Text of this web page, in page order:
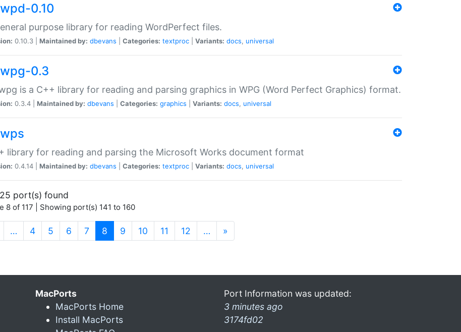
0.10
purpose library for reading WordPerfect files.
0.10.3 | Maintained by: dbevans Categories: textproc Variants: docs, universal
0.3
is a C++ library for reading and parsing graphics in WPG (Word Perfect Graphics) format.
0.3.4 | Maintained by: dbevans Categories: graphics Variants: docs, universal
library for reading and parsing the Microsoft Works document format
0.4.14 | Maintained by: dbevans Categories: textproc Variants: docs, universal
port(s) found
8 of 117 | Showing port(s) 141 to 160
… 4 5 6 7 8 (current)
9 10 11 12 … »
MacPorts
MacPorts Home
Install MacPorts
Port Information was updated:
3 minutes ago
3174fd02